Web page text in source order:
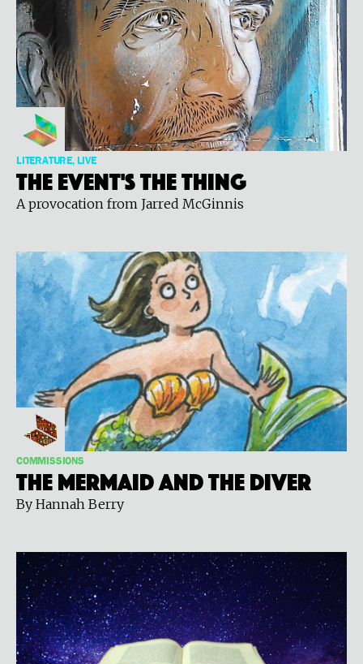
LITERATURE, LIVE
The Event's The Thing
A provocation from Jarred McGinnis
COMMISSIONS
The Mermaid and the Diver
By Hannah Berry